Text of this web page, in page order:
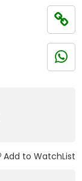
Add to WatchList